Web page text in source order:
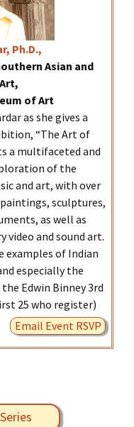
Ph.D.,
Asian and
of Art
as she gives a
“The Art of
a multifaceted and
of the
and art, with over
sculptures,
as well as
video and sound art.
examples of Indian
especially the
Edwin Binney 3rd
25 who register)
Email Event RSVP